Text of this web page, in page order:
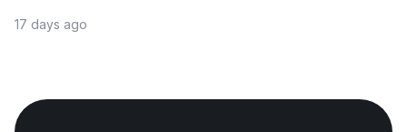
17 days ago